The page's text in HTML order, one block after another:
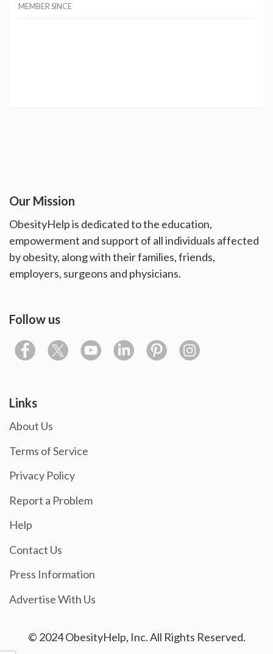
MEMBER SINCE
Our Mission
ObesityHelp is dedicated to the education,
empowerment and support of all individuals affected
by obesity, along with their families, friends,
employers, surgeons and physicians.
Follow us
Links
About Us
Terms of Service
Privacy Policy
Report a Problem
Help
Contact Us
Press Information
Advertise With Us
© 2024 ObesityHelp, Inc. All Rights Reserved.